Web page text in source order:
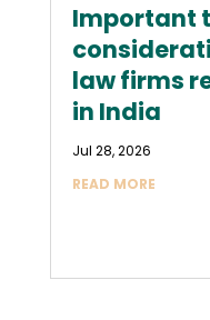
Important
law firms
in India
Jul 28, 2026
READ MORE